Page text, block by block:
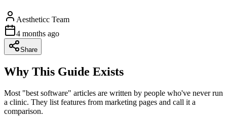
Aestheticc Team
4 months ago
Share
Why This Guide Exists
Most "best software" articles are written by people who've never run
a clinic. They list features from marketing pages and call it a
comparison.